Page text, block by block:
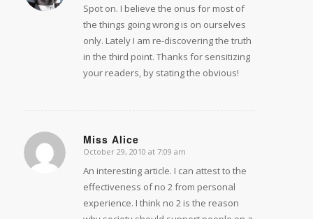
Spot on. I believe the onus for most of
the things going wrong is on ourselves
only. Lately I am re-discovering the truth
in the third point. Thanks for sensitizing
your readers, by stating the obvious!
Miss Alice
says:
October 29, 2010 at 7:09 am
An interesting article. I can attest to the
effectiveness of no 2 from personal
experience. I think no 2 is the reason